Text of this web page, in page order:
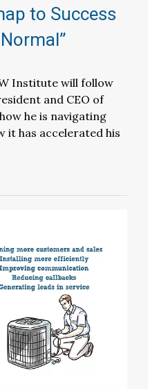
to Success
Institute will follow
and CEO of
he is navigating
it has accelerated his